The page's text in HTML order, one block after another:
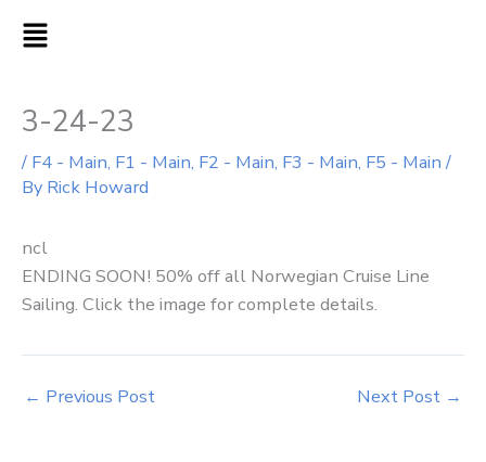
MAIN
3-24-23
/ F4 - Main, F1 - Main, F2 - Main, F3 - Main, F5 - Main/
By Rick Howard
ncl
ENDING SOON! 50% off all Norwegian Cruise Line
Sailing. Click the image for complete details.
← Previous Post Next Post →